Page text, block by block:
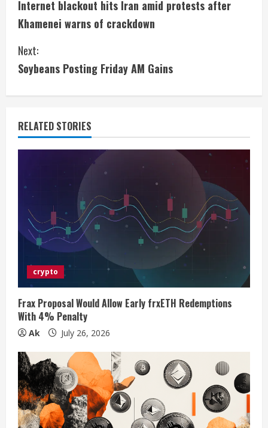
o
n
t
i
n
u
R
a
i
n
g
Internet blackout hits Iran amid protests after
Khamenei warns of crackdown
Next:
Soybeans Posting Friday AM Gains
RELATED STORIES
crypto
Frax Proposal Would Allow Early frxETH Redemptions
With 4% Penalty
Ak July 26, 2026